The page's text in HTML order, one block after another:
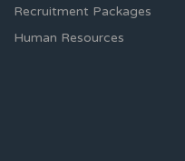
Recruitment Packages
Human Resources